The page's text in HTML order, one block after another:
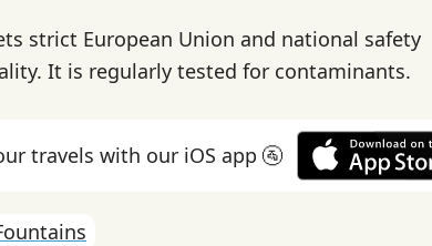
strict European Union and national safety
It is regularly tested for contaminants.
travels with our iOS app 🚰